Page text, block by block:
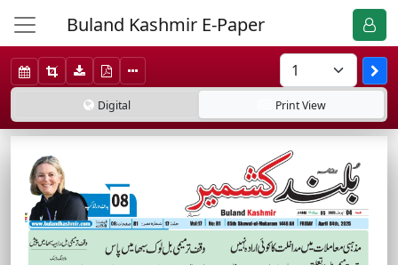
Buland Kashmir E-Paper
Digital PrintView